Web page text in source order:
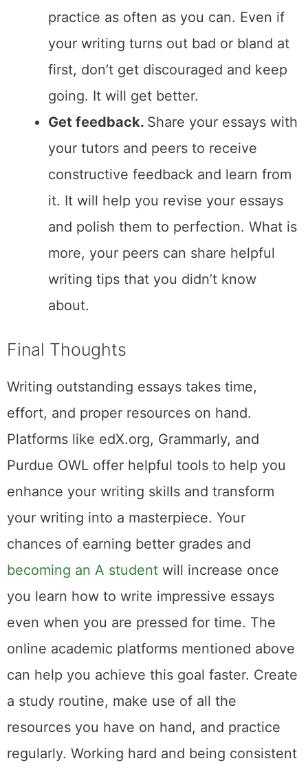
practice as often as you can. Even if
your writing turns out bad or bland at
first, don’t get discouraged and keep
going. It will get better.
Get feedback. Share your essays with
your tutors and peers to receive
constructive feedback and learn from
it. It will help you revise your essays
and polish them to perfection. What is
more, your peers can share helpful
writing tips that you didn’t know
about.
Final Thoughts
Writing outstanding essays takes time,
effort, and proper resources on hand.
Platforms like edX.org, Grammarly, and
Purdue OWL offer helpful tools to help you
enhance your writing skills and transform
your writing into a masterpiece. Your
chances of earning better grades and
becoming an A student will increase once
you learn how to write impressive essays
even when you are pressed for time. The
online academic platforms mentioned above
can help you achieve this goal faster. Create
a study routine, make use of all the
resources you have on hand, and practice
regularly. Working hard and being consistent